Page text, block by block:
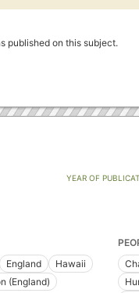
published on this subject.
YEAR OF
England
Hawaii
(England)